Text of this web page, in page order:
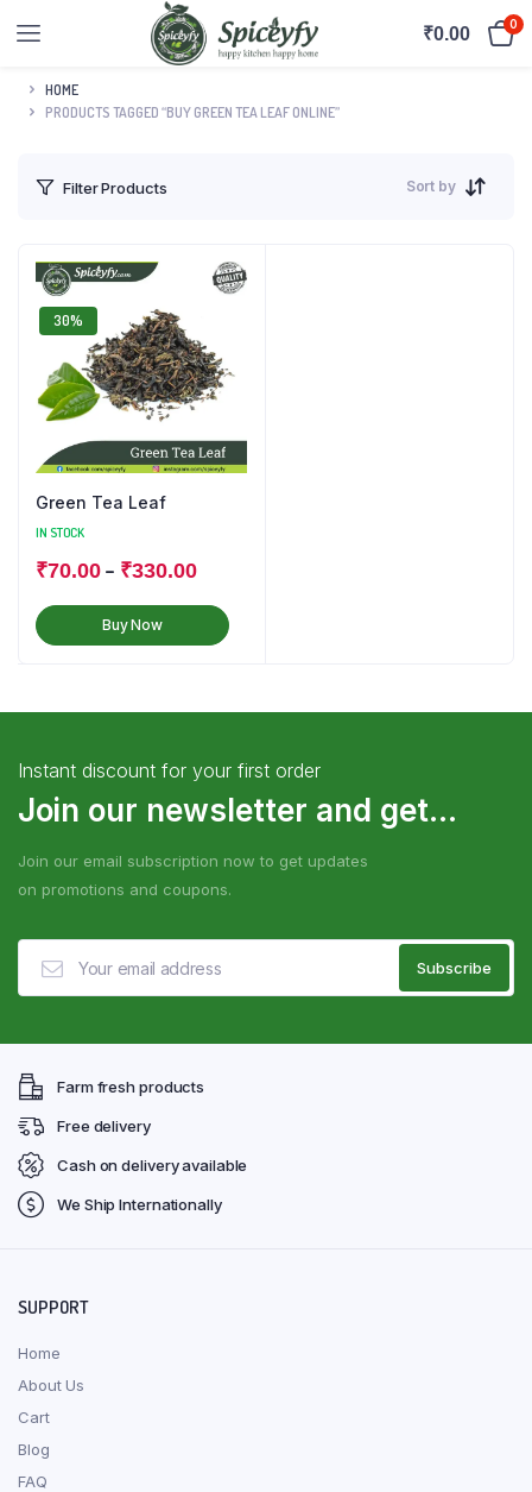
₹0.00 0
HOME
PRODUCTS TAGGED “BUY GREEN TEA LEAF ONLINE”
Filter Products Sort by
30%
Green Tea Leaf
IN STOCK
₹70.00– ₹330.00
Buy Now
Instant discount for your first order
Join our newsletter and get...
Join our email subscription now to get updates
on promotions and coupons.
Farm fresh products
Free delivery
Cash on delivery available
We Ship Internationally
SUPPORT
Home
About Us
Cart
Blog
FAQ